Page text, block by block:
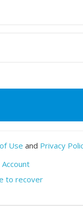
Use and Privacy
to recover